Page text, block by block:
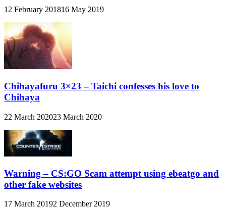
12 February 201816 May 2019
Chihayafuru 3×23 – Taichi confesses his love to
Chihaya
22 March 202023 March 2020
Warning – CS:GO Scam attempt using ebeatgo and
other fake websites
17 March 20192 December 2019